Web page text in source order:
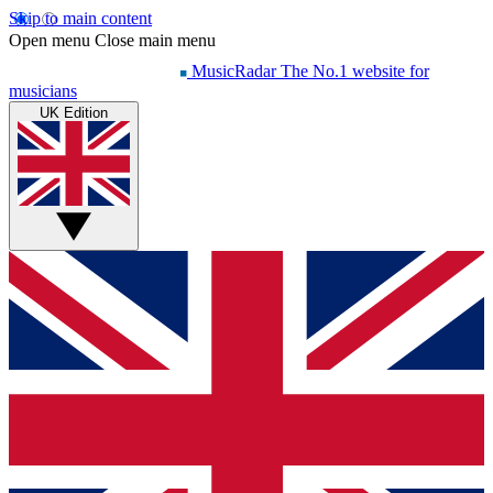
Skip to main content
Open menu Close main menu
MusicRadar The No.1 website for
musicians
UK Edition